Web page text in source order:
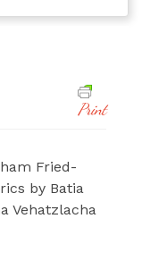
Print
Fried-
by Batia
Vehatzlacha